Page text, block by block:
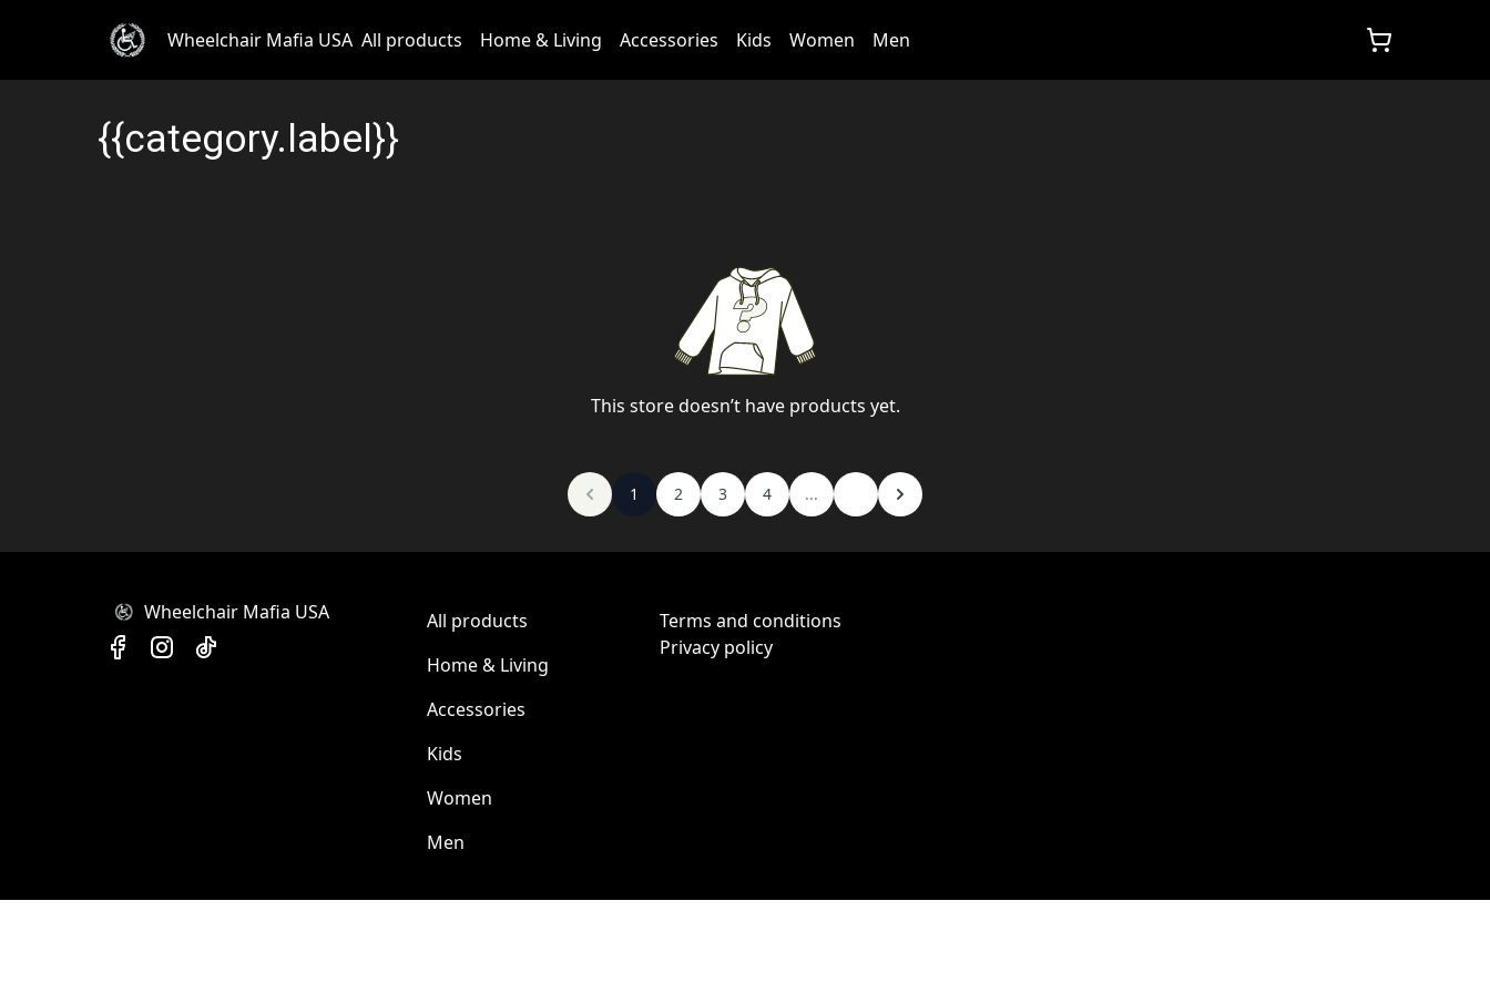
Wheelchair Mafia USA All products Home & Living Accessories Kids Women Men
{{category.label}}
This store doesn’t have products yet.
1 2 3 4 ...
Wheelchair Mafia USA
All products
Home & Living
Accessories
Kids
Women
Men
Terms and conditions
Privacy policy